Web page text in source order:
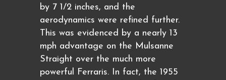
by 7 1/2 inches, and the
aerodynamics were refined further.
This was evidenced by a nearly 13
mph advantage on the Mulsanne
Straight over the much more
powerful Ferraris. In fact, the 1955